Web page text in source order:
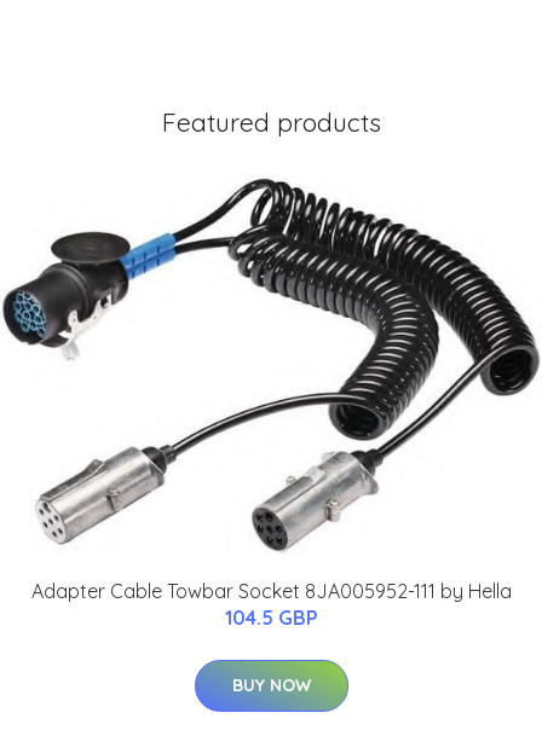
Featured products
Adapter Cable Towbar Socket 8JA005952-111 by Hella
104.5 GBP
BUY NOW